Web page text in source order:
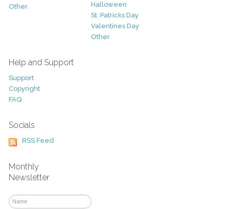
Other
Halloween
St. Patricks Day
Valentines Day
Other
Help and Support
Support
Copyright
FAQ
Socials
RSS Feed
Monthly
Newsletter